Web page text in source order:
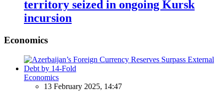
territory seized in ongoing Kursk
incursion
Economics
Economics
13 February 2025, 14:47